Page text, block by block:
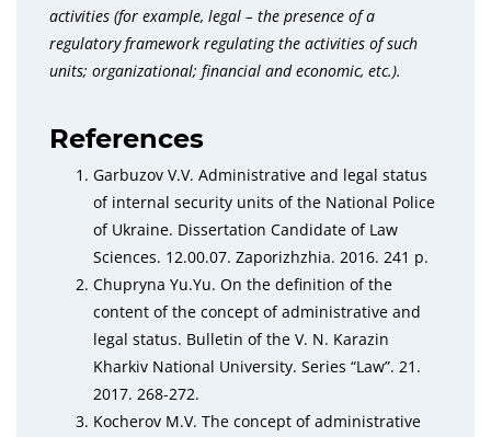
activities (for example, legal – the presence of a
regulatory framework regulating the activities of such
units; organizational; financial and economic, etc.).
References
Garbuzov V.V. Administrative and legal status
of internal security units of the National Police
of Ukraine. Dissertation Candidate of Law
Sciences. 12.00.07. Zaporizhzhia. 2016. 241 p.
Chupryna Yu.Yu. On the definition of the
content of the concept of administrative and
legal status. Bulletin of the V. N. Karazin
Kharkiv National University. Series “Law”. 21.
2017. 268-272.
Kocherov M.V. The concept of administrative